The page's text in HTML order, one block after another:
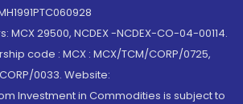
MCX 29500, NCDEX -NCDEX-CO-04-00114.
code : MCX : MCX/TCM/CORP/0725,
0033. Website:
Investment in Commodities is subject to